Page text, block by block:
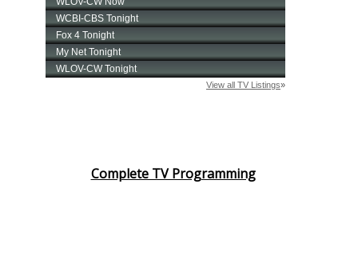
Complete TV Programming